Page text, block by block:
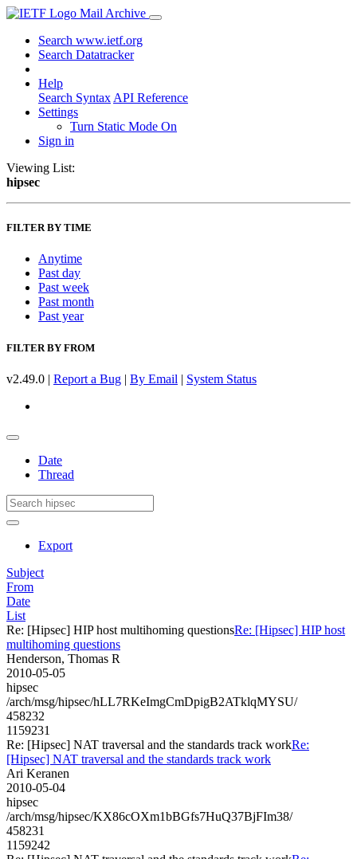
Mail Archive
Search www.ietf.org
Search Datatracker
Help
Search Syntax API Reference
Settings
Turn Static Mode On
Sign in
Viewing List:
hipsec
FILTER BY TIME
Anytime
Past day
Past week
Past month
Past year
FILTER BY FROM
v2.49.0 | Report a Bug | By Email | System Status
Date
Thread
Export
Subject
From
Date
List
Re: [Hipsec] HIP host multihoming questionsRe: [Hipsec] HIP host
multihoming questions
Henderson, Thomas R
2010-05-05
hipsec
/arch/msg/hipsec/hLL7RKeImgCmDpigB2ATklqMYSU/
458232
1159231
Re: [Hipsec] NAT traversal and the standards track workRe:
[Hipsec] NAT traversal and the standards track work
Ari Keranen
2010-05-04
hipsec
/arch/msg/hipsec/KX86cOXm1bBGfs7HuQ37BjFIm38/
458231
1159242